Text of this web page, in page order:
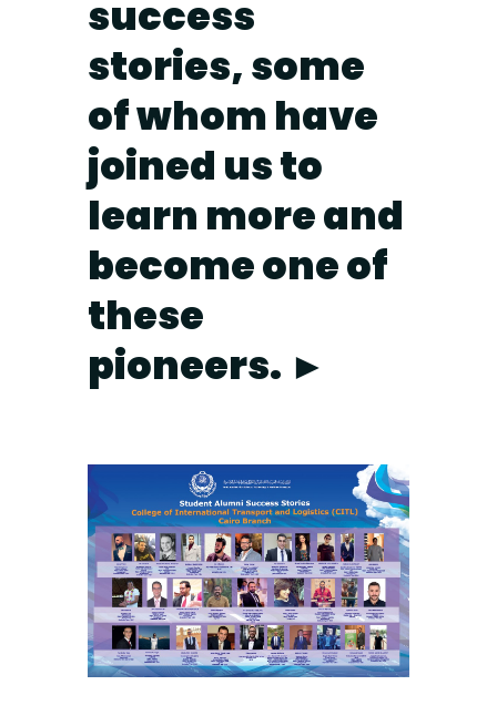
success
stories, some
of whom have
joined us to
learn more and
become one of
these
pioneers. ►